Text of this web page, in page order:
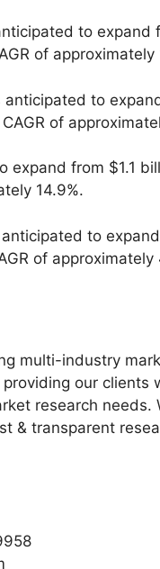
to expand
of approximately
anticipated to
of
expand from $1.1
14.9%.
anticipated to
of approximately
multi-industry
our clients
research needs.
& transparent